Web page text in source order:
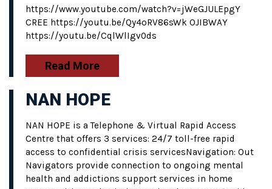
https://www.youtube.com/watch?v=jWeGJULEpgY
CREE https://youtu.be/Qy4oRV86sWk OJIBWAY
https://youtu.be/CqlWlIgv0ds
Read More
NAN HOPE
NAN HOPE is a Telephone & Virtual Rapid Access
Centre that offers 3 services: 24/7 toll-free rapid
access to confidential crisis servicesNavigation: Out
Navigators provide connection to ongoing mental
health and addictions support services in home